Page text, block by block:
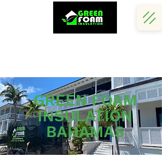
GREEN FOAM
INSULATION
BAHAMAS